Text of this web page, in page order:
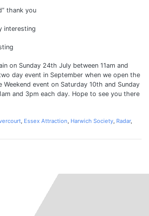
thank you
interesting
on Sunday 24th July between 11am and
day event in September when we open the
event on Saturday 10th and Sunday
and 3pm each day. Hope to see you there
, Essex Attraction, Harwich Society, Radar,